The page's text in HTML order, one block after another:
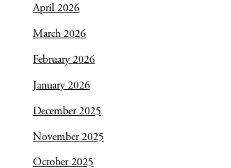
April 2026
March 2026
February 2026
January 2026
December 2025
November 2025
October 2025